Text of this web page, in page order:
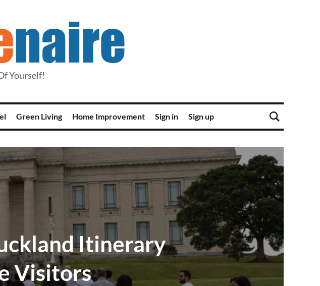
Yourself!
Green Living Home Improvement Sign in Sign up
Itinerary
Visitors